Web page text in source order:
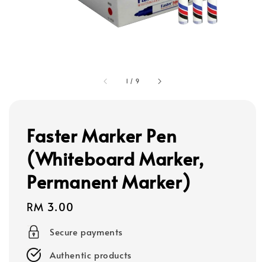
1 / 9
Faster Marker Pen
(Whiteboard Marker,
Permanent Marker)
Regular
price
RM 3.00
Secure payments
Authentic products